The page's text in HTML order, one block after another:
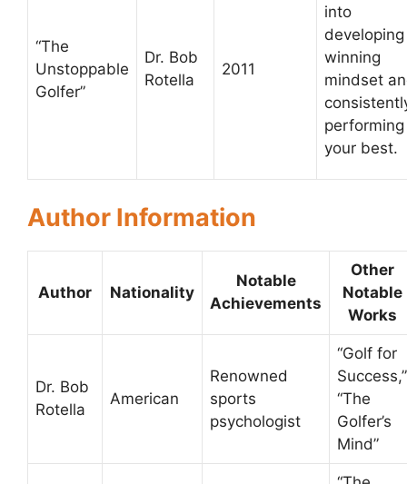
“The
Unstoppable
Golfer”
Dr. Bob
Rotella
2011
into
winning
mindset
your best.
Author Information
Author Nationality
Notable
Achievements
Other
Notable
Works
Dr. Bob
Rotella
American
Renowned
sports
psychologist
“Golf for
Success,”
“The
Golfer’s
Mind”